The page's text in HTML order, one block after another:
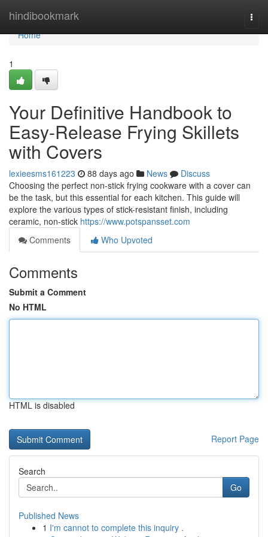
hindibookmark
Home
Home
1
Your Definitive Handbook to
Easy-Release Frying Skillets
with Covers
lexieesms161223 88 days ago News
Discuss
Choosing the perfect non-stick frying cookware with a cover can
be the task, but this essential for each kitchen. This guide will
explore the various types of stick-resistant finish, including
ceramic, non-stick https://www.potspansset.com
Comments
Who Upvoted
Comments
Submit a Comment
No HTML
HTML is disabled
Report Page
Search
Go
Published News
1 I'm cannot to complete this inquiry .